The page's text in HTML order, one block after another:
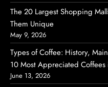
The 20 Largest Shopping
Them Unique
May 9, 2026
Types of Coffee: History,
10 Most Appreciated
June 13, 2026